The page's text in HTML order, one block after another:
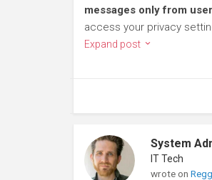
messages only from
access your privacy
Expand post
System
IT Tech
wrote on